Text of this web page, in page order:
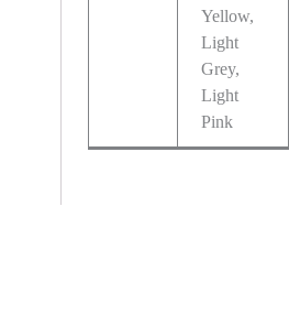
Yellow,
Light
Grey,
Light
Pink